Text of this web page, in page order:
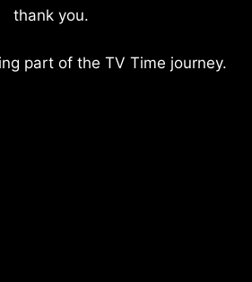
thank you.
part of the TV Time journey.